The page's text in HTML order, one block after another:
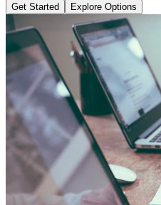
Get Started Explore Options
Public Guide Group
Direct vs Regular Commission
Naya RastaSantosh Bugalia
RECOMMENDED GUIDE
Naya Rasta: The
Finance Shield Book